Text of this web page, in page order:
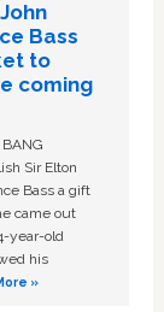
Bass
to
coming
Sir Elton
Bass a gift
came out
year-old
his
»